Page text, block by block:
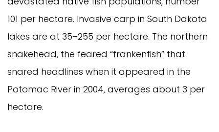
101 per hectare. Invasive carp in South Dakota
lakes are at 35–255 per hectare. The northern
snakehead, the feared “frankenfish” that
snared headlines when it appeared in the
Potomac River in 2004, averages about 3 per
hectare.